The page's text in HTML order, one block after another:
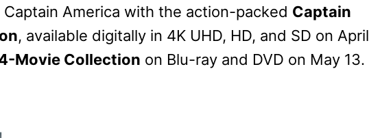
America with the action-packed Captain
, available digitally in 4K UHD, HD, and SD on April
Movie Collection on Blu-ray and DVD on May 13.